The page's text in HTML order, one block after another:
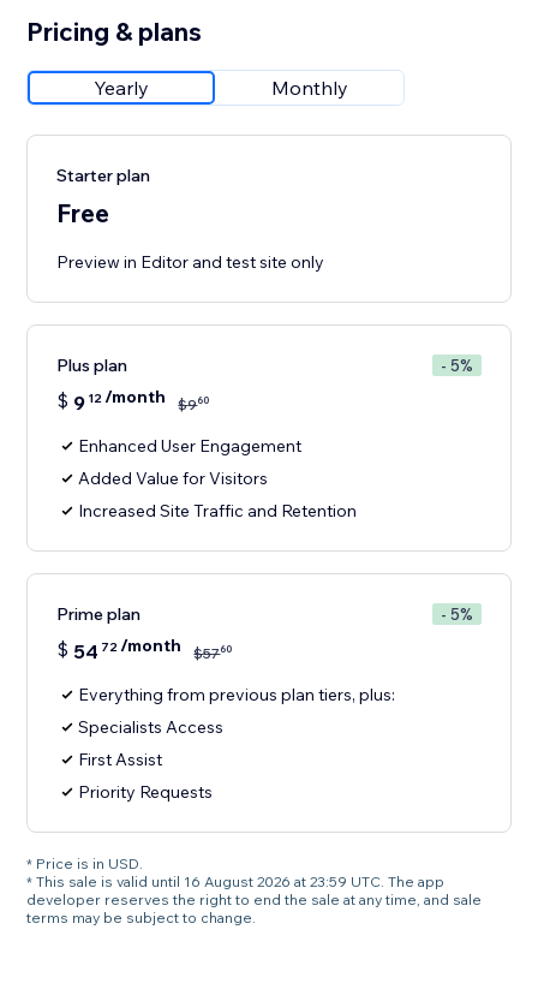
Pricing & plans
Yearly Monthly
Starter plan
Free
Preview in Editor and test site only
Plus plan - 5%
$ 9 12/month $960
Enhanced User Engagement
Added Value for Visitors
Increased Site Traffic and Retention
Prime plan - 5%
$ 54 72/month $5760
Everything from previous plan tiers, plus:
Specialists Access
First Assist
Priority Requests
* Price is in USD.
* This sale is valid until 16 August 2026 at 23:59 UTC. The app
developer reserves the right to end the sale at any time, and sale
terms may be subject to change.